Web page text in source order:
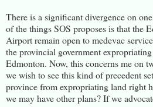
There is a significant divergence on
of the things SOS proposes is that the
Airport remain open to medevac
the provincial government
Edmonton. Now, this concerns me on
we wish to see this kind of precedent
province from expropriating land right
we may have other plans? If we